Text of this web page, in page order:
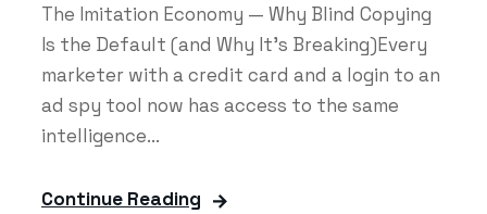
The Imitation Economy — Why Blind Copying
Is the Default (and Why It's Breaking)Every
marketer with a credit card and a login to an
ad spy tool now has access to the same
intelligence...
Continue Reading